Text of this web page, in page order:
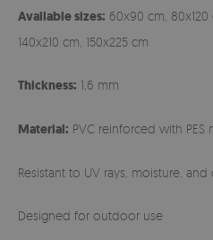
Available sizes: 60x90 cm, 80x120
140x210 cm, 150x225 cm
Thickness: 1,6 mm
Material: PVC reinforced with PES
Resistant to UV rays, moisture, and
Designed for outdoor use